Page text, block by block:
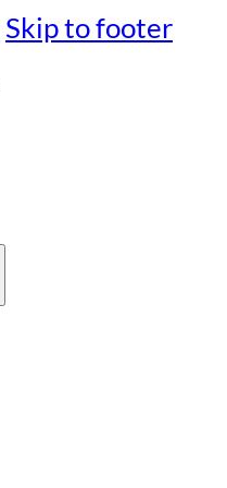
Skip to footer